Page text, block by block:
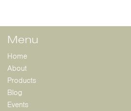
Menu
Home
About
Products
Blog
Events